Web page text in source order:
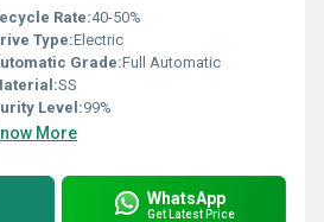
Rate:40-50%
Type:Electric
Grade:Full Automatic
SS
Level:99%
More
WhatsApp
Get Latest Price